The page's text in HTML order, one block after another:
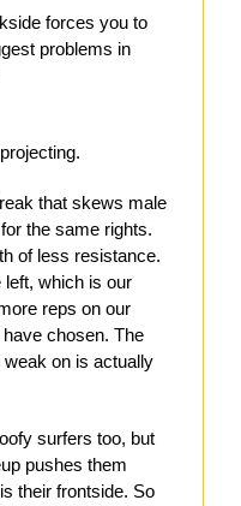
forces you to
problems in
that skews male
the same rights.
of less resistance.
left, which is our
reps on our
chosen. The
on is actually
surfers too, but
pushes them
their frontside. So